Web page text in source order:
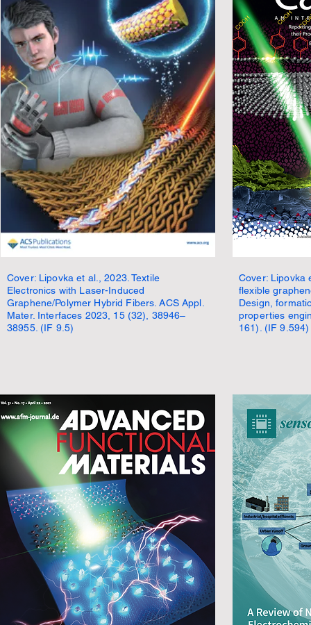
Cover: Lipovka et al., 2023. Textile
Electronics with Laser-Induced
Graphene/Polymer Hybrid Fibers. ACS Appl.
Mater. Interfaces 2023, 15 (32), 38946–
38955. (IF 9.5)
Cover: Lipovka
flexible
Design,
properties
161). (IF 9.594)